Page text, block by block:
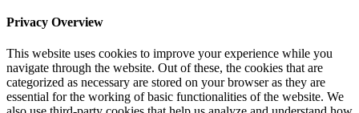
Privacy Overview
This website uses cookies to improve your experience while you
navigate through the website. Out of these, the cookies that are
categorized as necessary are stored on your browser as they are
essential for the working of basic functionalities of the website. We